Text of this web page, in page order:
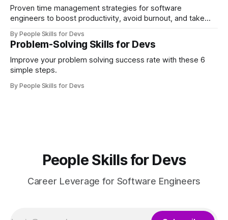
Proven time management strategies for software
engineers to boost productivity, avoid burnout, and take
By People Skills for Devs
Problem-Solving Skills for Devs
Improve your problem solving success rate with these 6
simple steps.
By People Skills for Devs
People Skills for Devs
Career Leverage for Software Engineers